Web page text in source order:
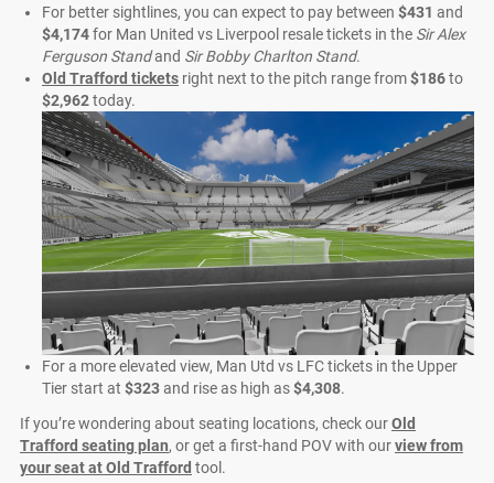
For better sightlines, you can expect to pay between $431 and
$4,174for Man United vs Liverpool resale tickets in the Sir Alex
Ferguson Standand Sir Bobby Charlton Stand.
Old Trafford tickets right next to the pitch range from$186to
$2,962today.
For a more elevated view, Man Utd vs LFC tickets in the Upper
Tier start at $323and rise as high as$4,308.
If you’re wondering about seating locations, check ourOld
Trafford seating plan, or get a first-hand POV with ourview from
your seat at Old Trafford tool.